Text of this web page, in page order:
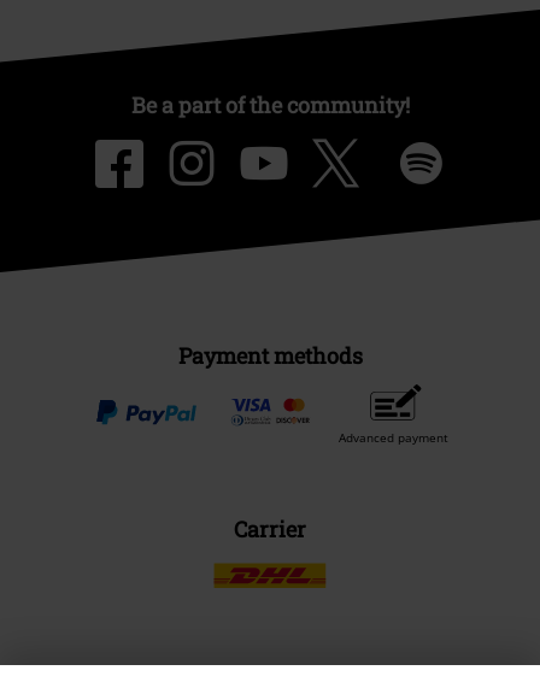
Be a part of the community!
Payment methods
Advanced payment
Carrier